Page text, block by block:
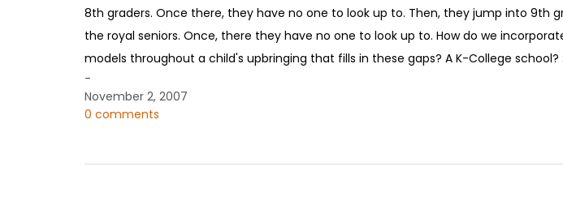
8th graders. Once there, they have no one to look up to. Then, they jump into 9th
the royal seniors. Once, there they have no one to look up to. How do we
models throughout a child's upbringing that fills in these gaps? A K-College school?
-
November 2, 2007
0 comments